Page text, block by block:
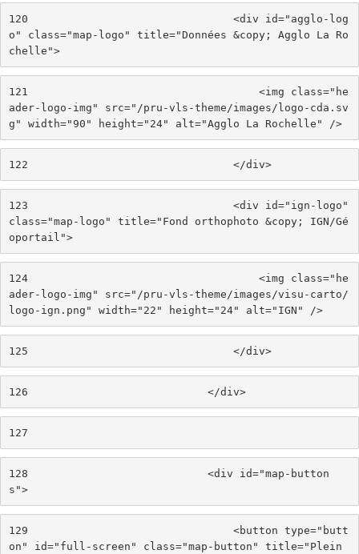
120
                                <div id="agglo-log
o" class="map-logo" title="Données &copy; Agglo La Ro
chelle">
121
                                    <img class="he
ader-logo-img" src="/pru-vls-theme/images/logo-cda.sv
g" width="90" height="24" alt="Agglo La Rochelle" />
122
                                </div>
123
                                <div id="ign-logo"
class="map-logo" title="Fond orthophoto &copy; IGN/Gé
oportail">
124
                                    <img class="he
ader-logo-img" src="/pru-vls-theme/images/visu-carto/
logo-ign.png" width="22" height="24" alt="IGN" />
125
                                </div>
126
                            </div>
127
128
                            <div id="map-button
s">
129
                                <button type="butt
on" id="full-screen" class="map-button" title="Plein